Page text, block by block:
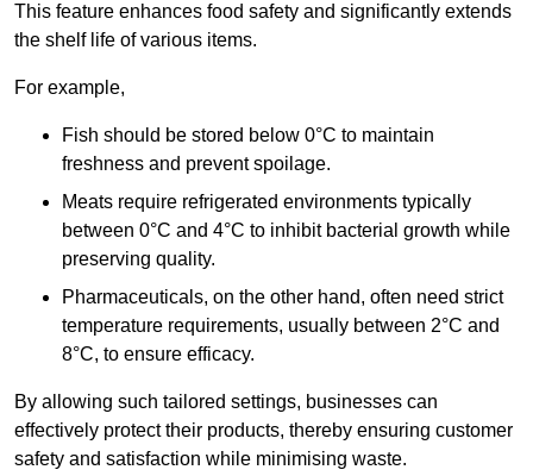
This feature enhances food safety and significantly extends
the shelf life of various items.
For example,
Fish should be stored below 0°C to maintain
freshness and prevent spoilage.
Meats require refrigerated environments typically
between 0°C and 4°C to inhibit bacterial growth while
preserving quality.
Pharmaceuticals, on the other hand, often need strict
temperature requirements, usually between 2°C and
8°C, to ensure efficacy.
By allowing such tailored settings, businesses can
effectively protect their products, thereby ensuring customer
safety and satisfaction while minimising waste.